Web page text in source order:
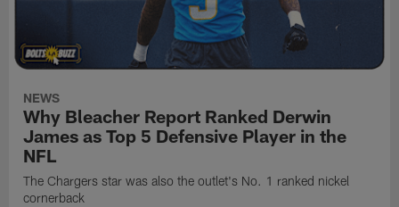
NEWS
Why Bleacher Report Ranked Derwin
James as Top 5 Defensive Player in the
NFL
The Chargers star was also the outlet's No. 1 ranked nickel
cornerback